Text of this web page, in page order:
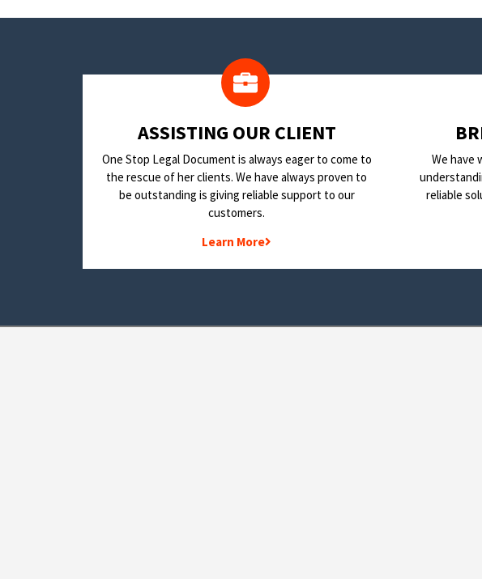
​ASSISTING OUR CLIENT
One Stop Legal Document is always eager to come to
the rescue of her clients. We have always proven to
be outstanding is giving reliable support to our
customers.
Learn More
We have
reliable